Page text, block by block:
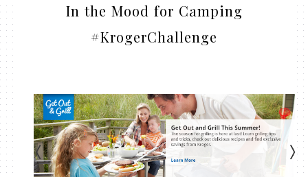
In the Mood for Camping
#KrogerChallenge